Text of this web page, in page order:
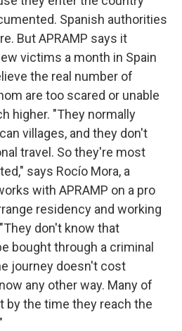
Spanish authorities
But APRAMP says it
victims a month in Spain
the real number of
are too scared or unable
higher. "They normally
villages, and they don't
travel. So they're most
says Rocío Mora, a
with APRAMP on a pro
residency and working
don't know that
bought through a criminal
journey doesn't cost
any other way. Many of
by the time they reach the